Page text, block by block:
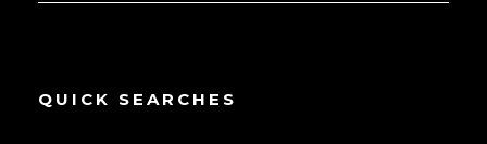
QUICK SEARCHES